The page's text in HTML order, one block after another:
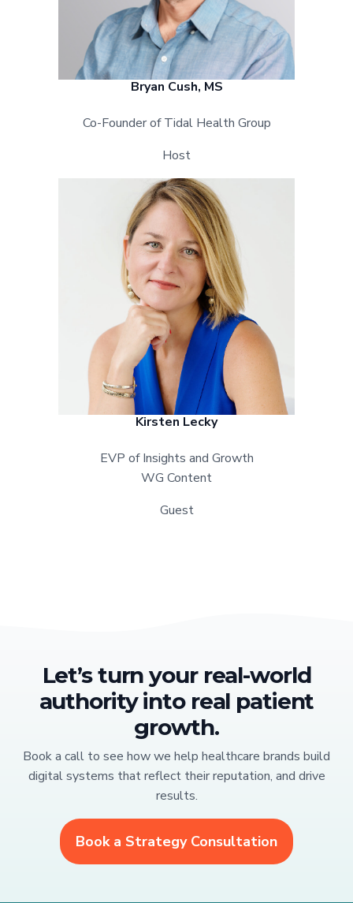
Bryan Cush, MS
Co-Founder of Tidal Health Group
Host
Kirsten Lecky
EVP of Insights and Growth
WG Content
Guest
Let’s turn your real-world
authority into real patient
growth.
Book a call to see how we help healthcare brands build
digital systems that reflect their reputation, and drive
results.
Book a Strategy Consultation